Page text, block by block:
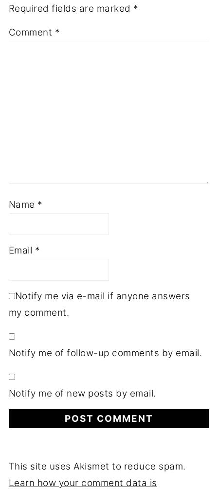
Required fields are marked *
Comment *
Name *
Email *
Notify me via e-mail if anyone answers
my comment.
Notify me of follow-up comments by email.
Notify me of new posts by email.
This site uses Akismet to reduce spam.
Learn how your comment data is